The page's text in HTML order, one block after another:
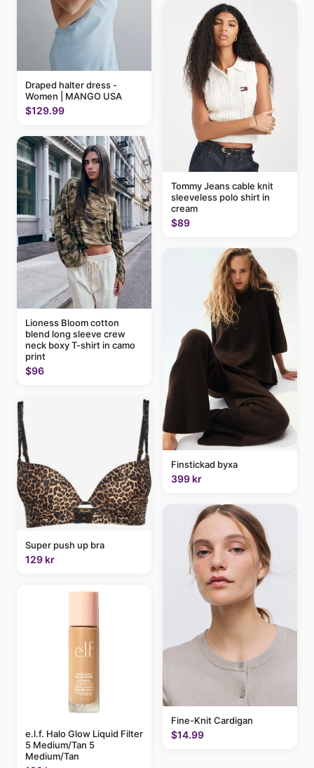
Draped halter dress -
Women | MANGO USA
$129.99
Lioness Bloom cotton
blend long sleeve crew
neck boxy T-shirt in camo
print
$96
Super push up bra
129 kr
e.l.f. Halo Glow Liquid Filter
5 Medium/Tan 5
Medium/Tan
Tommy Jeans cable knit
sleeveless polo shirt in
cream
$89
Finstickad byxa
399 kr
Fine-Knit Cardigan
$14.99